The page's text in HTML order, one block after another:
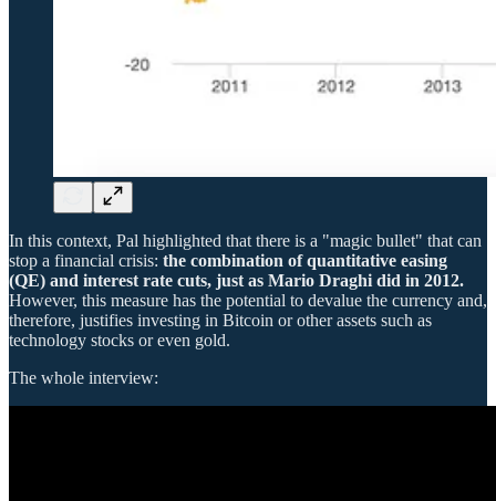
In this context, Pal highlighted that there is a "magic bullet" that can
stop a financial crisis: the combination of quantitative easing
(QE) and interest rate cuts, just as Mario Draghi did in 2012.
However, this measure has the potential to devalue the currency and,
therefore, justifies investing in Bitcoin or other assets such as
technology stocks or even gold.
The whole interview: